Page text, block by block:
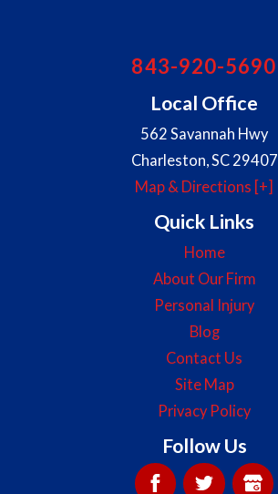
843-920-5690
Local Office
562 Savannah Hwy
Charleston,SC 29407
Map & Directions [+]
Quick Links
Home
About Our Firm
Personal Injury
Blog
Contact Us
Site Map
Privacy Policy
Follow Us